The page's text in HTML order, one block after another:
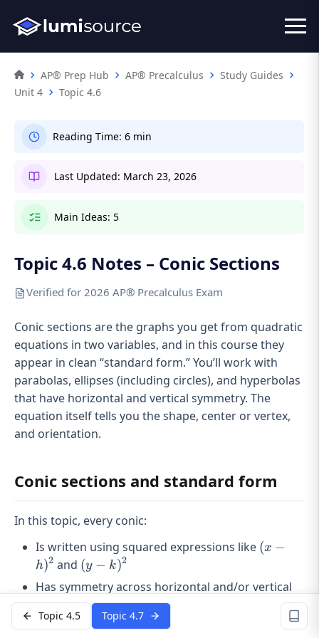
AP® Prep Hub AP® Precalculus
Study Guides
Unit 4
Topic 4.6
Reading Time: 6 min
Last Updated: March 23, 2026
Main Ideas: 5
Topic 4.6 Notes – Conic Sections
Verified for 2026 AP® Precalculus Exam
Conic sections are the graphs you get from quadratic
equations in two variables, and in this course they
appear in clean “standard form.” You’ll work with
parabolas, ellipses (including circles), and hyperbolas
that have horizontal and vertical symmetry. The
equation itself tells you the shape, center or vertex,
and orientation.
Conic sections and standard form
In this topic, every conic:
Is written using squared expressions like (x -
(x −
h)2 and (y -
k)^2
(y − k)2
Has symmetry across horizontal and/or vertical
lines
Is centered at or shifted to
Topic 4.5 Topic 4.7